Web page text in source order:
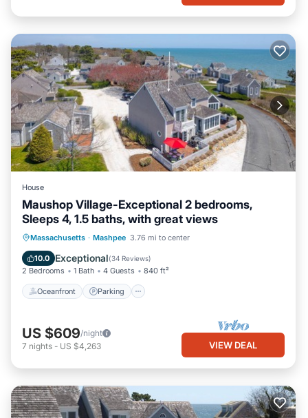
House
Maushop Village-Exceptional 2 bedrooms,
Sleeps 4, 1.5 baths, with great views
Massachusetts · Mashpee 3.76 mi to center
10.0 Exceptional(34 Reviews)
2 Bedrooms 1 Bath 4 Guests 840 ft²
Oceanfront Parking
Oceanfront Parking
Ocean View
Balcony/Terrace
US $609/night
7 nights - US $4,263 VIEW DEAL